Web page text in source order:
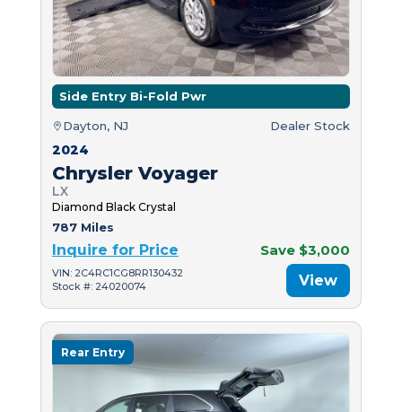
Side Entry Bi-Fold Pwr
Dayton, NJ Dealer Stock
2024
Chrysler Voyager
LX
Diamond Black Crystal
787 Miles
Inquire for Price Save $3,000
VIN: 2C4RC1CG8RR130432
Stock #: 24020074
View
Rear Entry